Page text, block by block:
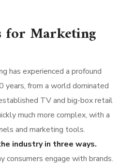
for Marketing
has experienced a profound
from a world dominated
TV and big-box retail
much more complex, with a
and marketing tools.
industry in three ways.
consumers engage with brands.